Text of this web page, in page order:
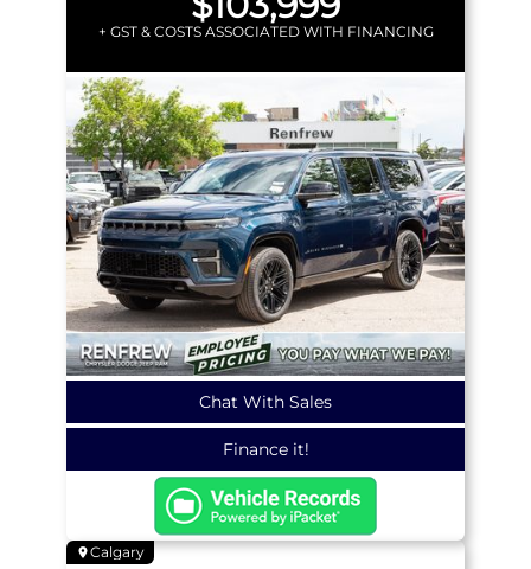
+ GST & COSTS ASSOCIATED WITH FINANCING
Chat With Sales
Finance it!
Calgary